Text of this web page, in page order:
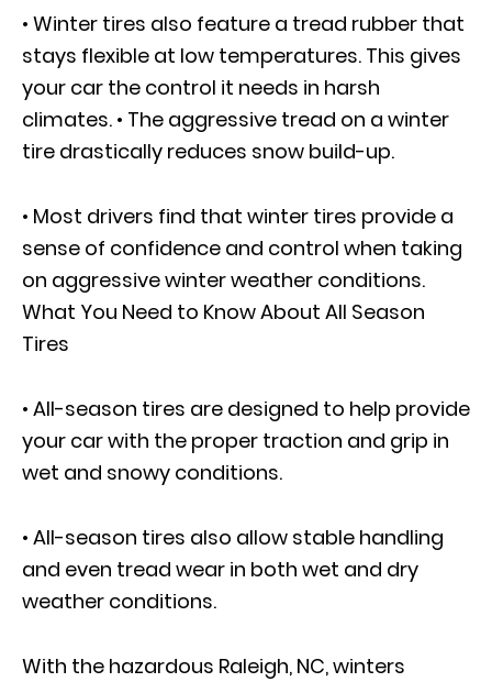
• Winter tires also feature a tread rubber that
stays flexible at low temperatures. This gives
your car the control it needs in harsh
climates. • The aggressive tread on a winter
tire drastically reduces snow build-up.
• Most drivers find that winter tires provide a
sense of confidence and control when taking
on aggressive winter weather conditions.
What You Need to Know About All Season
Tires
• All-season tires are designed to help provide
your car with the proper traction and grip in
wet and snowy conditions.
• All-season tires also allow stable handling
and even tread wear in both wet and dry
weather conditions.
With the hazardous Raleigh, NC, winters